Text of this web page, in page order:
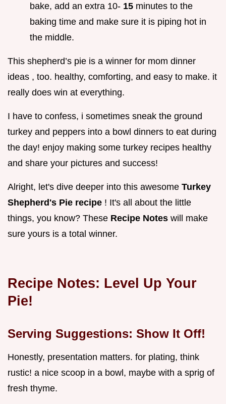
bake, add an extra 10- 15 minutes to the
baking time and make sure it is piping hot in
the middle.
This shepherd’s pie is a winner for mom dinner
ideas , too. healthy, comforting, and easy to make. it
really does win at everything.
I have to confess, i sometimes sneak the ground
turkey and peppers into a bowl dinners to eat during
the day! enjoy making some turkey recipes healthy
and share your pictures and success!
Alright, let's dive deeper into this awesome Turkey
Shepherd's Pie recipe ! It's all about the little
things, you know? These Recipe Notes will make
sure yours is a total winner.
Recipe Notes: Level Up Your
Pie!
Serving Suggestions: Show It Off!
Honestly, presentation matters. for plating, think
rustic! a nice scoop in a bowl, maybe with a sprig of
fresh thyme.